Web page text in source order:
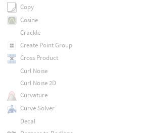
Copy
Cosine
Crackle
Create Point Group
Cross Product
Curl Noise
Curl Noise 2D
Curvature
Curve Solver
Decal